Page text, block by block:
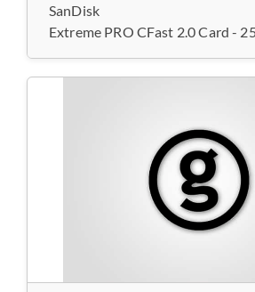
SanDisk
Extreme PRO CFast 2.0 Card -